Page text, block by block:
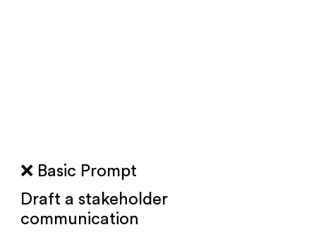
❌ Basic Prompt
Draft a stakeholder
communication